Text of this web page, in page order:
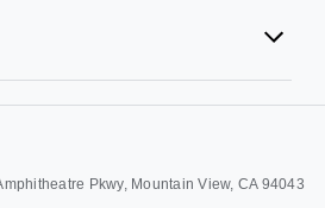
Pkwy, Mountain View, CA 94043